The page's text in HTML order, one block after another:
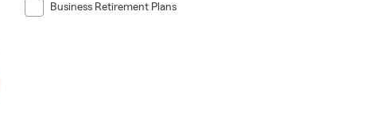
Business Retirement Plans